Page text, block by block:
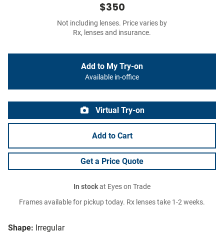
Shape: Irregular
$350
Not including lenses. Price varies by
Rx, lenses and insurance.
Add to My Try-on
Available in-office
Virtual Try-on
Add to Cart
Get a Price Quote
In stockat Eyes on Trade
Frames available for pickup today. Rx lenses take 1-2 weeks.